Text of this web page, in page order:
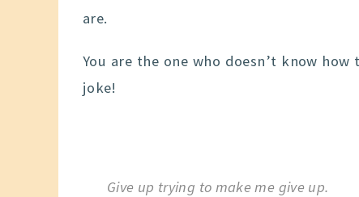
are.
You are the one who doesn’t know
joke!
Give up trying to make me give up.